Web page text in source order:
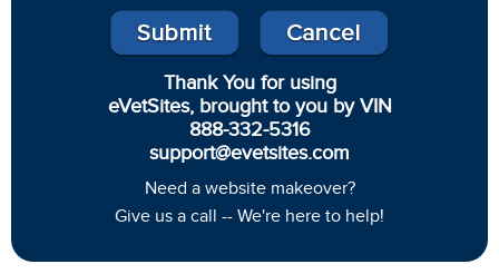
Thank You for using
eVetSites, brought to you by VIN
888-332-5316
support@evetsites.com
Need a website makeover?
Give us a call -- We're here to help!